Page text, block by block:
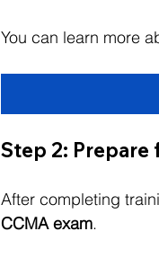
You can learn more
Step 2: Prepare
After completing
CCMA exam.